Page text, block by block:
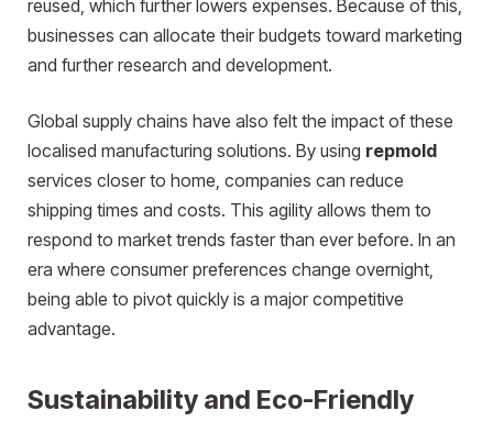
reused, which further lowers expenses. Because of this,
businesses can allocate their budgets toward marketing
and further research and development.
Global supply chains have also felt the impact of these
localised manufacturing solutions. By using repmold
services closer to home, companies can reduce
shipping times and costs. This agility allows them to
respond to market trends faster than ever before. In an
era where consumer preferences change overnight,
being able to pivot quickly is a major competitive
advantage.
Sustainability and Eco-Friendly